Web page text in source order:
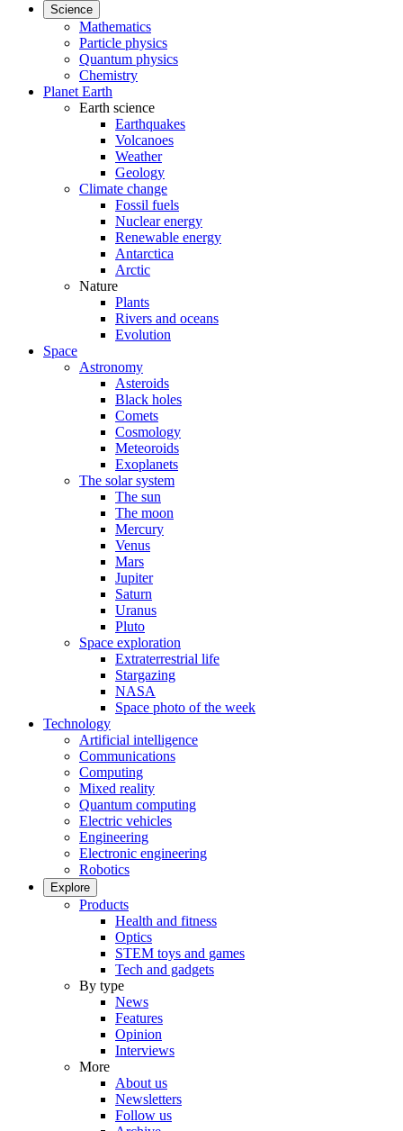
Science
Mathematics
Particle physics
Quantum physics
Chemistry
Planet Earth
Earth science
Earthquakes
Volcanoes
Weather
Geology
Climate change
Fossil fuels
Nuclear energy
Renewable energy
Antarctica
Arctic
Nature
Plants
Rivers and oceans
Evolution
Space
Astronomy
Asteroids
Black holes
Comets
Cosmology
Meteoroids
Exoplanets
The solar system
The sun
The moon
Mercury
Venus
Mars
Jupiter
Saturn
Uranus
Pluto
Space exploration
Extraterrestrial life
Stargazing
NASA
Space photo of the week
Technology
Artificial intelligence
Communications
Computing
Mixed reality
Quantum computing
Electric vehicles
Engineering
Electronic engineering
Robotics
Explore
Products
Health and fitness
Optics
STEM toys and games
Tech and gadgets
By type
News
Features
Opinion
Interviews
More
About us
Newsletters
Follow us